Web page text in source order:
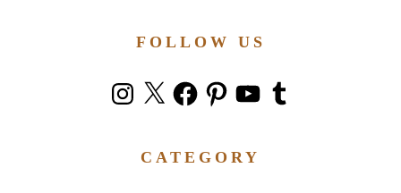
FOLLOW US
Instagram
X FacebookPinterestYouTubeTumblr
CATEGORY